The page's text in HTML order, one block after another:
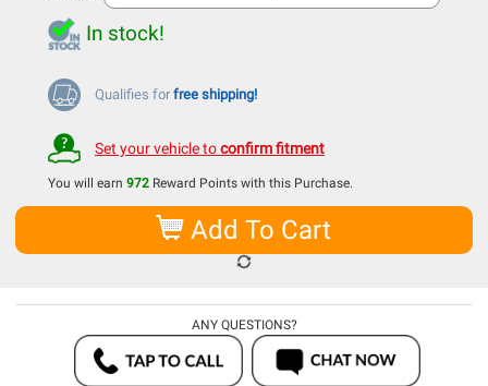
In stock!
Qualifies for free shipping!
Set your vehicle toconfirm fitment
You will earn 972 Reward Points with this Purchase.
Add To Cart
ANY QUESTIONS?